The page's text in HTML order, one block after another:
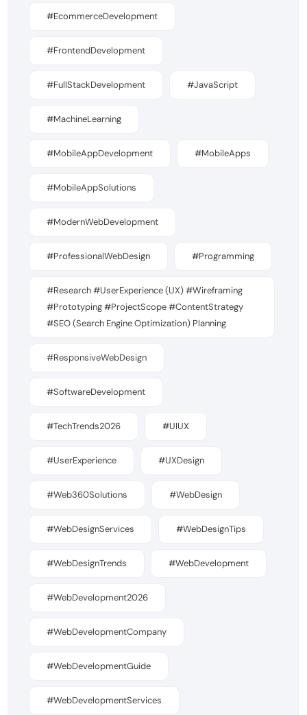
#EcommerceDevelopment
#FrontendDevelopment
#FullStackDevelopment #JavaScript
#MachineLearning
#MobileAppDevelopment #MobileApps
#MobileAppSolutions
#ModernWebDevelopment
#ProfessionalWebDesign #Programming
#Research #UserExperience (UX) #Wireframing
#Prototyping #ProjectScope #ContentStrategy
#SEO (Search Engine Optimization) Planning
#ResponsiveWebDesign
#SoftwareDevelopment
#TechTrends2026 #UIUX
#UserExperience #UXDesign
#Web360Solutions #WebDesign
#WebDesignServices #WebDesignTips
#WebDesignTrends #WebDevelopment
#WebDevelopment2026
#WebDevelopmentCompany
#WebDevelopmentGuide
#WebDevelopmentServices